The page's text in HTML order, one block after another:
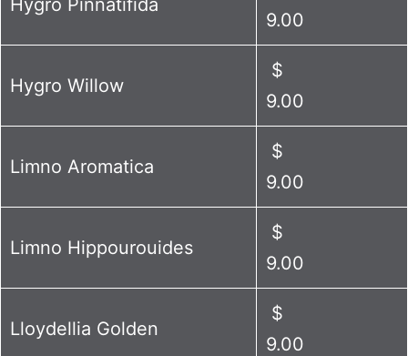
Hygro Pinnatifida
9.00
Hygro Willow
$
9.00
Limno Aromatica
$
9.00
Limno Hippourouides
$
9.00
Lloydellia Golden
$
9.00